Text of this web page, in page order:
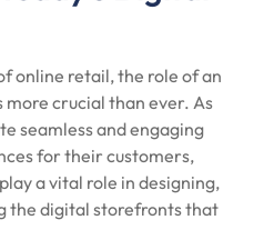
online retail, the role of an
crucial than ever. As
seamless and engaging
for their customers,
a vital role in designing,
the digital storefronts that